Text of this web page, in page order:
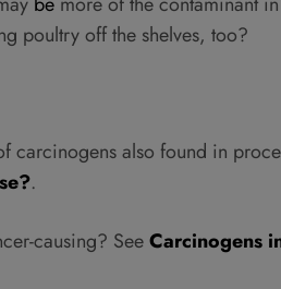
poultry off the shelves, too?
carcinogens also found in
.
causing? SeeCarcinogens